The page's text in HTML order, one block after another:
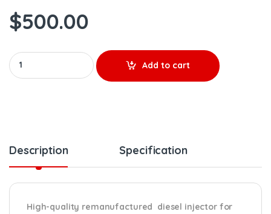
$500.00
2872127 ISL - $350.00+$150.00 Core Charge Free Shipping in
Add to cart
Description Specification
High-quality remanufactured diesel injector for